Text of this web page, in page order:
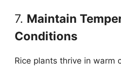
7. Maintain
Conditions
Rice plants thrive in warm